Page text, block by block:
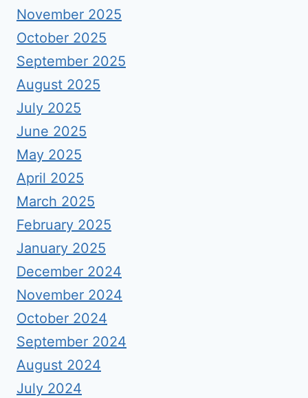
November 2025
October 2025
September 2025
August 2025
July 2025
June 2025
May 2025
April 2025
March 2025
February 2025
January 2025
December 2024
November 2024
October 2024
September 2024
August 2024
July 2024